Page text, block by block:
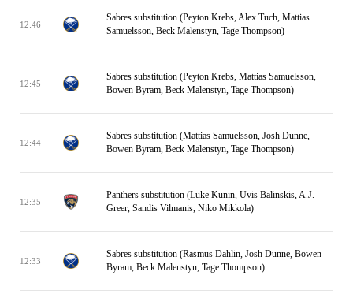
12:46
Sabres substitution (Peyton Krebs, Alex Tuch, Mattias
Samuelsson, Beck Malenstyn, Tage Thompson)
12:45
Sabres substitution (Peyton Krebs, Mattias Samuelsson,
Bowen Byram, Beck Malenstyn, Tage Thompson)
12:44
Sabres substitution (Mattias Samuelsson, Josh Dunne,
Bowen Byram, Beck Malenstyn, Tage Thompson)
12:35
Panthers substitution (Luke Kunin, Uvis Balinskis, A.J.
Greer, Sandis Vilmanis, Niko Mikkola)
12:33
Sabres substitution (Rasmus Dahlin, Josh Dunne, Bowen
Byram, Beck Malenstyn, Tage Thompson)